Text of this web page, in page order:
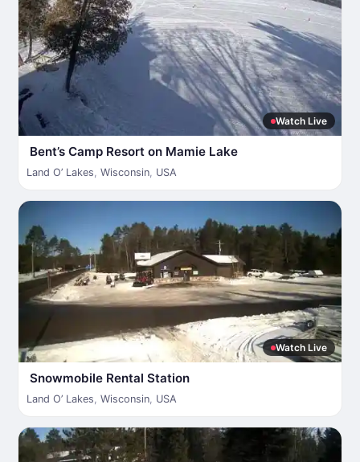
Watch Live
Bent’s Camp Resort on Mamie Lake
Land O’ Lakes, Wisconsin, USA
Watch Live
Snowmobile Rental Station
Land O’ Lakes, Wisconsin, USA